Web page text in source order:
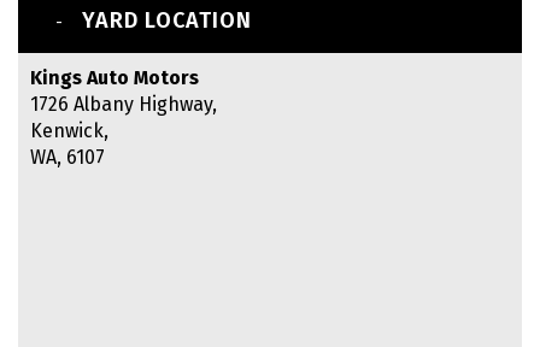
YARD LOCATION
Kings Auto Motors
1726 Albany Highway,
Kenwick,
WA, 6107